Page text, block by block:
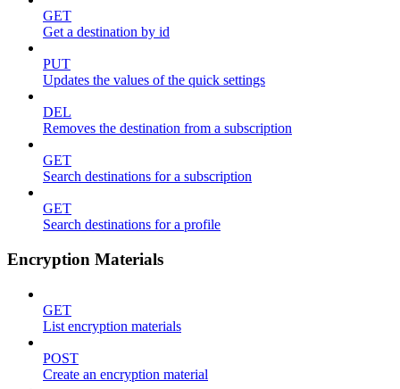
GET
Get a destination by id
PUT
Updates the values of the quick settings
DEL
Removes the destination from a subscription
GET
Search destinations for a subscription
GET
Search destinations for a profile
Encryption Materials
GET
List encryption materials
POST
Create an encryption material